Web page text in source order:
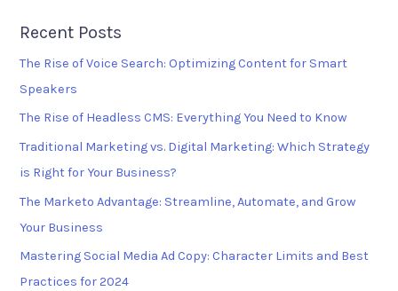
Recent Posts
The Rise of Voice Search: Optimizing Content for Smart
Speakers
The Rise of Headless CMS: Everything You Need to Know
Traditional Marketing vs. Digital Marketing: Which Strategy
is Right for Your Business?
The Marketo Advantage: Streamline, Automate, and Grow
Your Business
Mastering Social Media Ad Copy: Character Limits and Best
Practices for 2024